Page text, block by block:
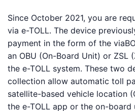
Since October 2021, you are
via e-TOLL. The device
payment in the form of the
an OBU (On-Board Unit) or ZSL
the e-TOLL system. These two
collection allow automatic toll
satellite-based vehicle location
the e-TOLL app or the on-